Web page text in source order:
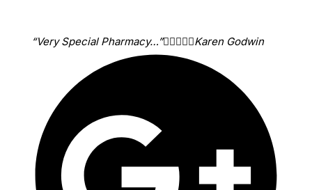
“Very Special Pharmacy…”Karen Godwin